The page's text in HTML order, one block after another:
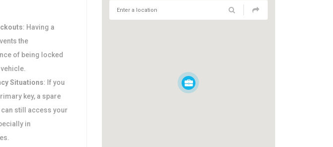
: Having a
the
of being locked
Situations: If you
key, a spare
can still access your
in